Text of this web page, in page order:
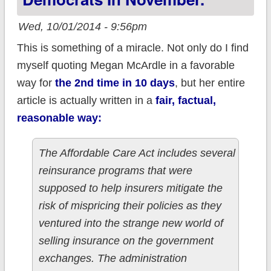
Wed, 10/01/2014 - 9:56pm
This is something of a miracle. Not only do I find
myself quoting Megan McArdle in a favorable
way for the 2nd time in 10 days, but her entire
article is actually written in a fair, factual,
reasonable way:
The Affordable Care Act includes several
reinsurance programs that were
supposed to help insurers mitigate the
risk of mispricing their policies as they
ventured into the strange new world of
selling insurance on the government
exchanges. The administration